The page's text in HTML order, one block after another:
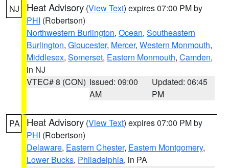
NJ Heat Advisory (View Text) expires 07:00 PM by
PHI (Robertson)
Northwestern Burlington, Ocean, Southeastern
Burlington, Gloucester, Mercer, Western Monmouth,
Middlesex, Somerset, Eastern Monmouth, Camden,
in NJ
VTEC# 8 (CON) Issued: 09:00
AM
Updated: 06:45
PM
PA Heat Advisory (View Text) expires 07:00 PM by
PHI (Robertson)
Delaware, Eastern Chester, Eastern Montgomery,
Lower Bucks, Philadelphia, in PA